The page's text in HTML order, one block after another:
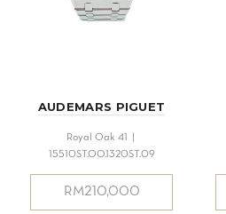
AUDEMARS PIGUET
Royal Oak 41 |
15510ST.OO.1320ST.09
RM210,000